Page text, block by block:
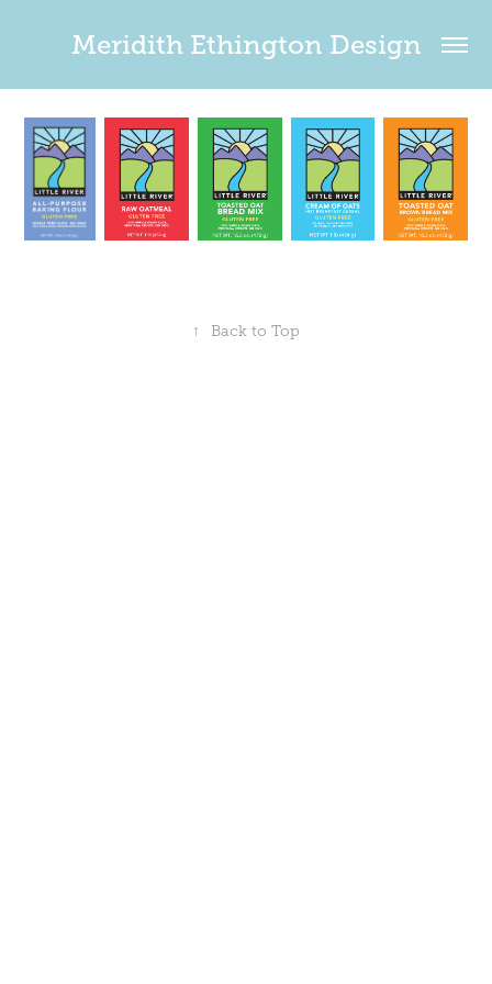
Meridith Ethington Design
↑ Back to Top